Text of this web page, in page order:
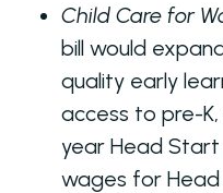
Child Care for
bill would
quality early
access to pre-
year Head
wages for